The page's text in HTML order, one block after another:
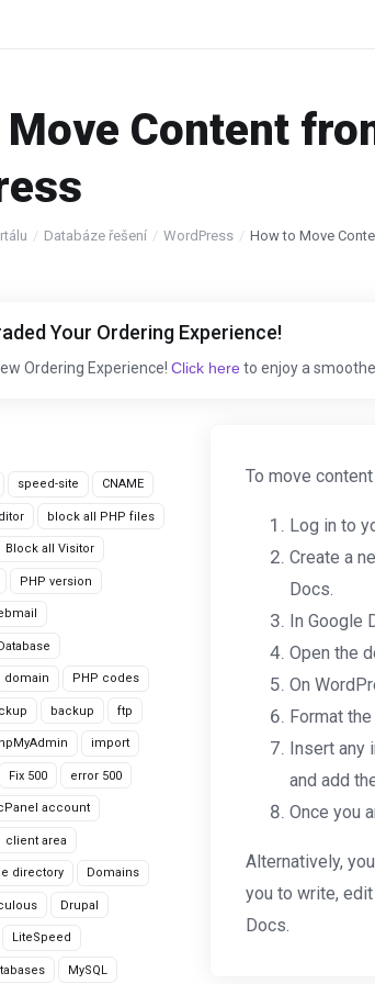
Content
Databáze řešení WordPress How to Move
Your Ordering Experience!
Ordering Experience! Click here to enjoy a
speed-site CNAME
block all PHP files
Block all Visitor
PHP version
domain PHP codes
backup ftp
import
Fix 500 error 500
account
client area
directory Domains
Drupal
LiteSpeed
MySQL
To move
Log in to
Create a
Docs.
In Google
Open the
On
Format
Insert any
and add
Once you
Alternatively,
you to write,
Docs.